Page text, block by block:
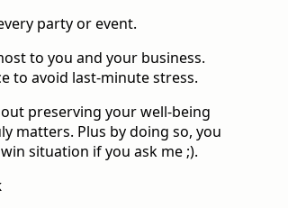
party or event.
to you and your business.
to avoid last-minute stress.
preserving your well-being
matters. Plus by doing so, you
situation if you ask me ;).